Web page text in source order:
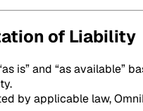
of Liability
is” and “as
by applicable law,